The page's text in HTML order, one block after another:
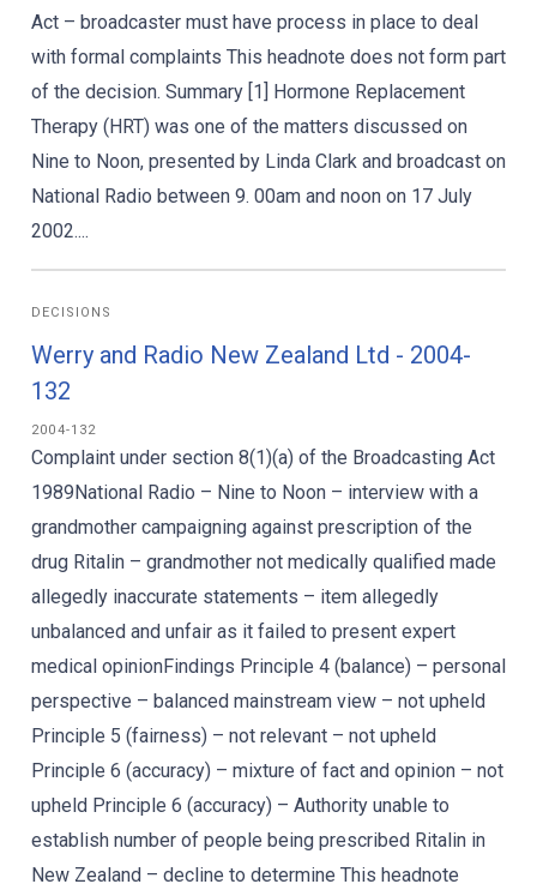
Act – broadcaster must have process in place to deal
with formal complaints This headnote does not form part
of the decision. Summary [1] Hormone Replacement
Therapy (HRT) was one of the matters discussed on
Nine to Noon, presented by Linda Clark and broadcast on
National Radio between 9. 00am and noon on 17 July
2002....
DECISIONS
Werry and Radio New Zealand Ltd - 2004-
132
2004-132
Complaint under section 8(1)(a) of the Broadcasting Act
1989National Radio – Nine to Noon – interview with a
grandmother campaigning against prescription of the
drug Ritalin – grandmother not medically qualified made
allegedly inaccurate statements – item allegedly
unbalanced and unfair as it failed to present expert
medical opinionFindings Principle 4 (balance) – personal
perspective – balanced mainstream view – not upheld
Principle 5 (fairness) – not relevant – not upheld
Principle 6 (accuracy) – mixture of fact and opinion – not
upheld Principle 6 (accuracy) – Authority unable to
establish number of people being prescribed Ritalin in
New Zealand – decline to determine This headnote